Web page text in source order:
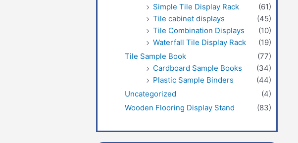
Simple Tile Display Rack
(61)
Tile cabinet displays
(45)
Tile Combination Displays
(10)
Waterfall Tile Display Rack
(19)
Tile Sample Book
(77)
Cardboard Sample Books
(34)
Plastic Sample Binders
(44)
Uncategorized
(4)
Wooden Flooring Display Stand
(83)